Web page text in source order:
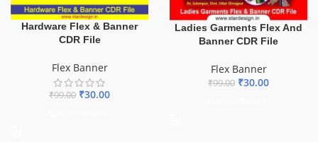
Hardware Flex & Banner
CDR File
Flex Banner
₹99.00 ₹30.00
Ladies Garments Flex And
Banner CDR File
Flex Banner
₹99.00 ₹30.00